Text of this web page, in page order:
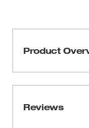
Product
resistant nylon/
Reviews